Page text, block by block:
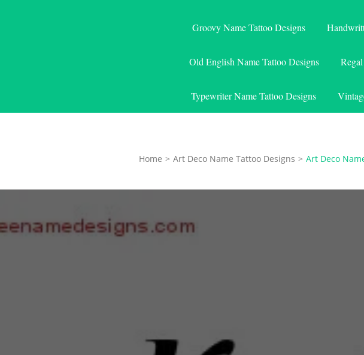
Groovy Name Tattoo Designs
Old English Name Tattoo Designs
Typewriter Name Tattoo Designs
Home > Art Deco Name Tattoo Designs > Art Deco